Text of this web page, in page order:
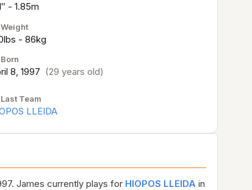
- 1.85m
Weight
- 86kg
Born
8, 1997 (29 years old)
Last Team
LLEIDA
James currently plays for HIOPOS LLEIDA in